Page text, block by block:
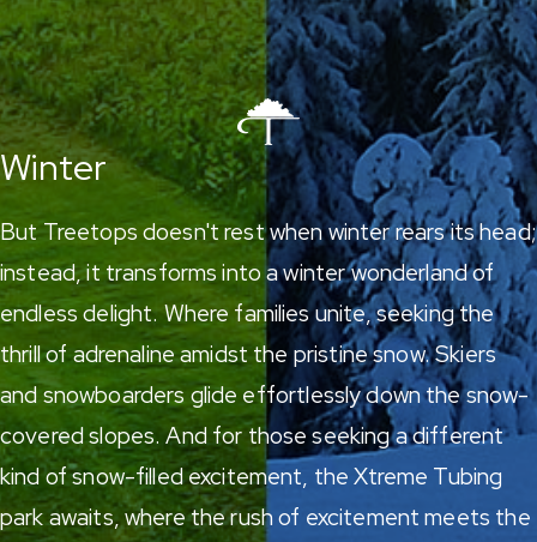
Winter
But Treetops doesn't rest when winter rears its head;
instead, it transforms into a winter wonderland of
endless delight. Where families unite, seeking the
thrill of adrenaline amidst the pristine snow.Skiers
and snowboardersglide effortlessly down the snow-
covered slopes. And for those seeking a different
kind of snow-filled excitement, theXtreme Tubing
parkawaits, where the rush of excitement meets the